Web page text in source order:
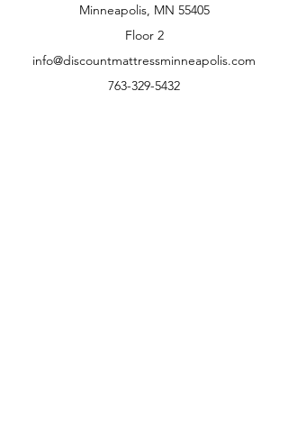
Minneapolis, MN 55405
Floor 2
info@discountmattressminneapolis.com
763-329-5432